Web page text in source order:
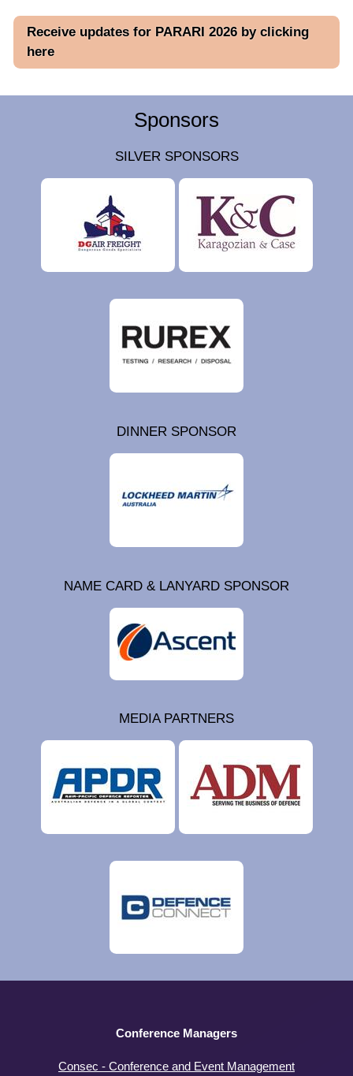
Receive updates for PARARI 2026 by clicking
here
Sponsors
SILVER SPONSORS
DINNER SPONSOR
NAME CARD & LANYARD SPONSOR
MEDIA PARTNERS
Conference Managers
Consec - Conference and Event Management